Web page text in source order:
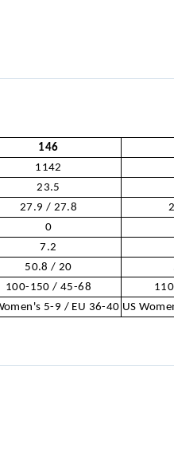
146
1142
23.5
27.9 / 27.8
0
7.2
50.8 / 20
100-150 / 45-68
5-9 / EU 36-40 US